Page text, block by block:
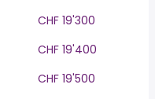
CHF 19'300
CHF 19'400
CHF 19'500